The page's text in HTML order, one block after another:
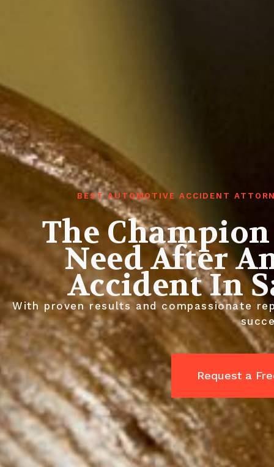
BEST AUTOMOTIVE ACCIDENT
The
Need After
Accident In
With proven results and compassionate
Request a